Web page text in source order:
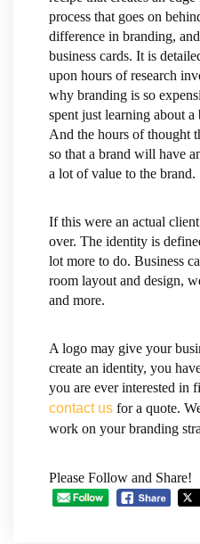
process that goes on
difference in branding,
business cards. It is
upon hours of research
why branding is so
spent just learning about a
And the hours of thought
so that a brand will have
a lot of value to the brand.
If this were an actual
over. The identity is
lot more to do. Business
room layout and design,
and more.
A logo may give your
create an identity, you
you are ever interested in
contact us for a quote.
work on your branding
Please Follow and Share!